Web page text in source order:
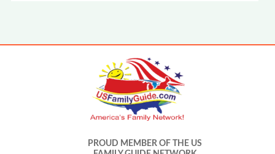
PROUD MEMBER OF THE US